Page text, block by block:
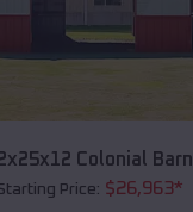
Colonial Barn
Price: $26,963*